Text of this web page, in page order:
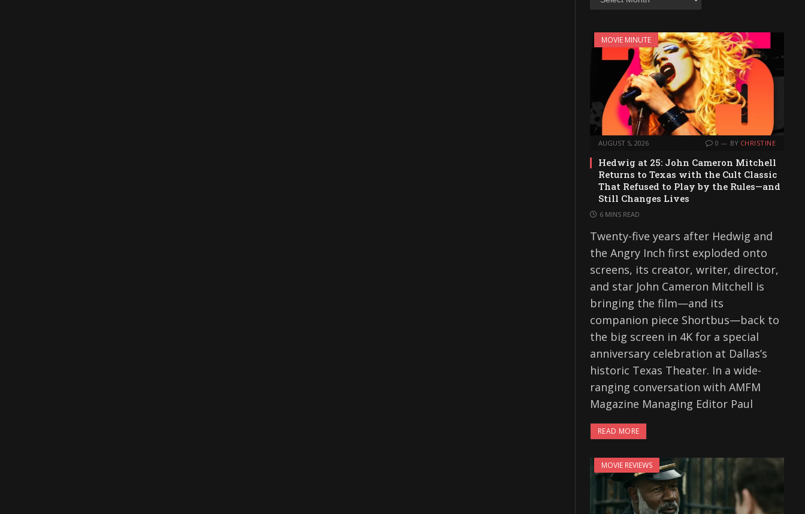
MOVIE MINUTE
AUGUST 5, 2026 0 BY CHRISTINE
Hedwig at 25: John Cameron Mitchell
Returns to Texas with the Cult Classic
That Refused to Play by the Rules—and
Still Changes Lives
6 MINS READ
Twenty-five years after Hedwig and
the Angry Inch first exploded onto
screens, its creator, writer, director,
and star John Cameron Mitchell is
bringing the film—and its
companion piece Shortbus—back to
the big screen in 4K for a special
anniversary celebration at Dallas’s
historic Texas Theater. In a wide-
ranging conversation with AMFM
Magazine Managing Editor Paul
READ MORE
MOVIE REVIEWS